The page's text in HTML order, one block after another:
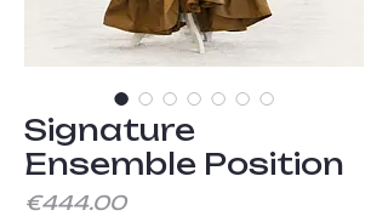
Signature
Ensemble Position
€444.00Price